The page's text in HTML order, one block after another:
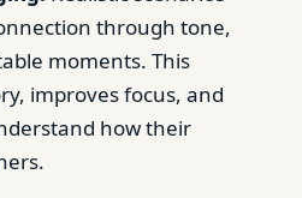
through tone,
moments. This
improves focus, and
how their